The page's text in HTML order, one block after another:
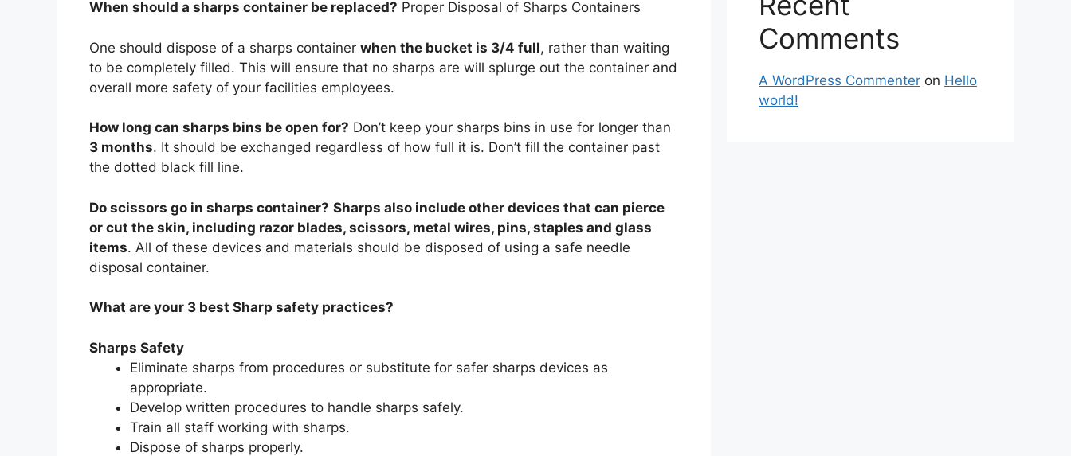
When should a sharps container be replaced? Proper Disposal of Sharps Containers
One should dispose of a sharps container when the bucket is 3/4 full, rather than waiting
to be completely filled. This will ensure that no sharps are will splurge out the container and
overall more safety of your facilities employees.
How long can sharps bins be open for? Don’t keep your sharps bins in use for longer than
3 months. It should be exchanged regardless of how full it is. Don’t fill the container past
the dotted black fill line.
Do scissors go in sharps container? Sharps also include other devices that can pierce
or cut the skin, including razor blades, scissors, metal wires, pins, staples and glass
items. All of these devices and materials should be disposed of using a safe needle
disposal container.
What are your 3 best Sharp safety practices?
Sharps Safety
Eliminate sharps from procedures or substitute for safer sharps devices as
appropriate.
Develop written procedures to handle sharps safely.
Train all staff working with sharps.
Dispose of sharps properly.
Comments
A WordPress Commenter on Hello
world!